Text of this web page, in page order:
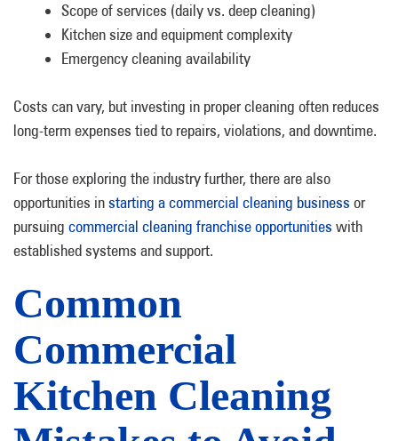
Scope of services (daily vs. deep cleaning)
Kitchen size and equipment complexity
Emergency cleaning availability
Costs can vary, but investing in proper cleaning often reduces
long-term expenses tied to repairs, violations, and downtime.
For those exploring the industry further, there are also
opportunities instarting a commercial cleaning business or
pursuing commercial cleaning franchise opportunities with
established systems and support.
Common
Commercial
Kitchen Cleaning